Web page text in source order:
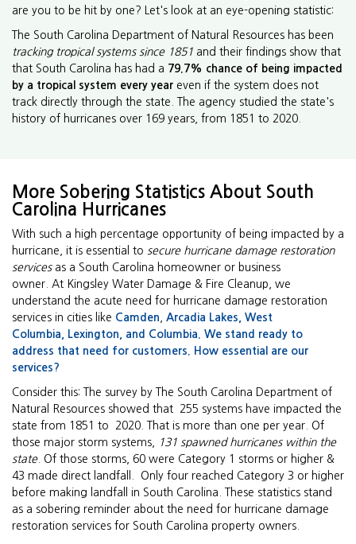
are you to be hit by one? Let's look at an eye-opening statistic:
The South Carolina Department of Natural Resources has been
tracking tropical systems since 1851 and their findings show that
that South Carolina has had a 79.7% chance of being impacted
by a tropical system every year even if the system does not
track directly through the state. The agency studied the state's
history of hurricanes over 169 years, from 1851 to 2020.
More Sobering Statistics About South
Carolina Hurricanes
With such a high percentage opportunity of being impacted by a
hurricane, it is essential to secure hurricane damage restoration
servicesas a South Carolina homeowner or business
owner. At Kingsley Water Damage & Fire Cleanup, we
understand the acute need for hurricane damage restoration
services in cities like Camden Arcadia Lakes, West
Columbia
Lexington, and Columbia . We stand ready to
address that need for customers. How essential are our
services?
Consider this: The survey by The South Carolina Department of
Natural Resources showed that 255 systems have impacted the
state from 1851 to 2020. That is more than one per year. Of
those major storm systems,
131 spawned hurricanes within the
state. Of those storms, 60 were Category 1 storms or higher &
43 made direct landfall. Only four reached Category 3 or higher
before making landfall in South Carolina. These statistics stand
as a sobering reminder about the need for hurricane damage
restoration services for South Carolina property owners.